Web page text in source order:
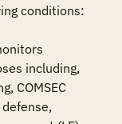
conditions:
including,
COMSEC